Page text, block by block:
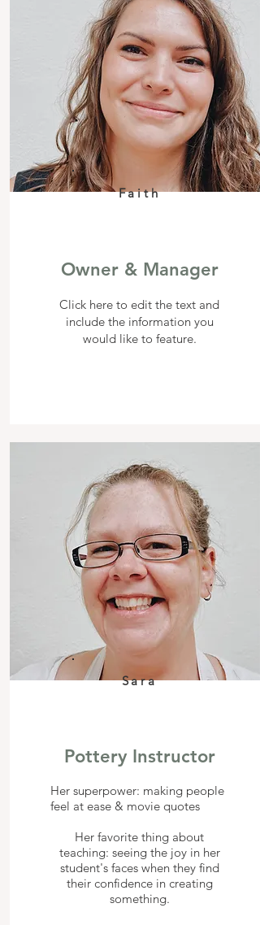
Faith
Owner & Manager
Click here to edit the text and
include the information you
would like to feature.
Sara
Pottery Instructor
Her superpower: making people
feel at ease & movie quotes
Her favorite thing about
teaching: seeing the joy in her
student's faces when they find
their confidence in creating
something.